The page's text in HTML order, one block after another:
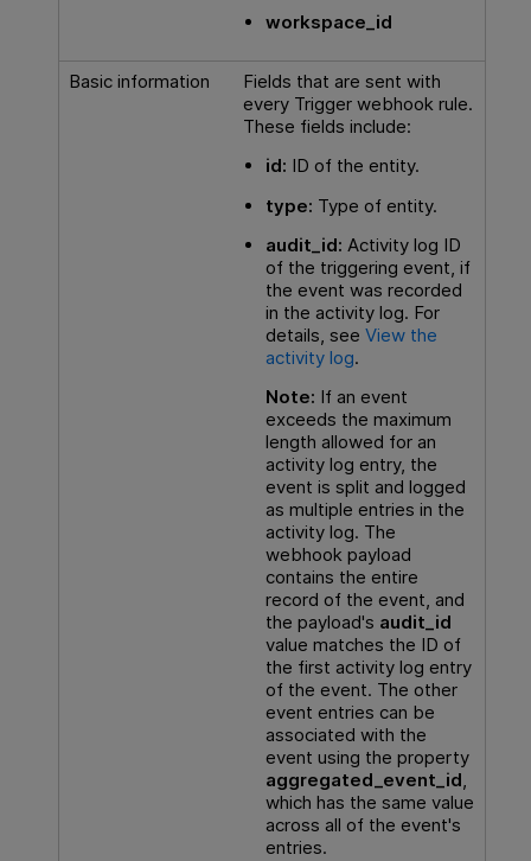
workspace_id
Basic information
Fields that are sent with
every Trigger webhook rule.
These fields include:
id: ID of the entity.
type: Type of entity.
audit_id: Activity log ID
of the triggering event, if
the event was recorded
in the activity log. For
details, see View the
activity log.
Note: If an event
exceeds the maximum
length allowed for an
activity log entry, the
event is split and logged
as multiple entries in the
activity log. The
webhook payload
contains the entire
record of the event, and
the payload's audit_id
value matches the ID of
the first activity log entry
of the event. The other
event entries can be
associated with the
event using the property
aggregated_event_id,
which has the same value
across all of the event's
entries.